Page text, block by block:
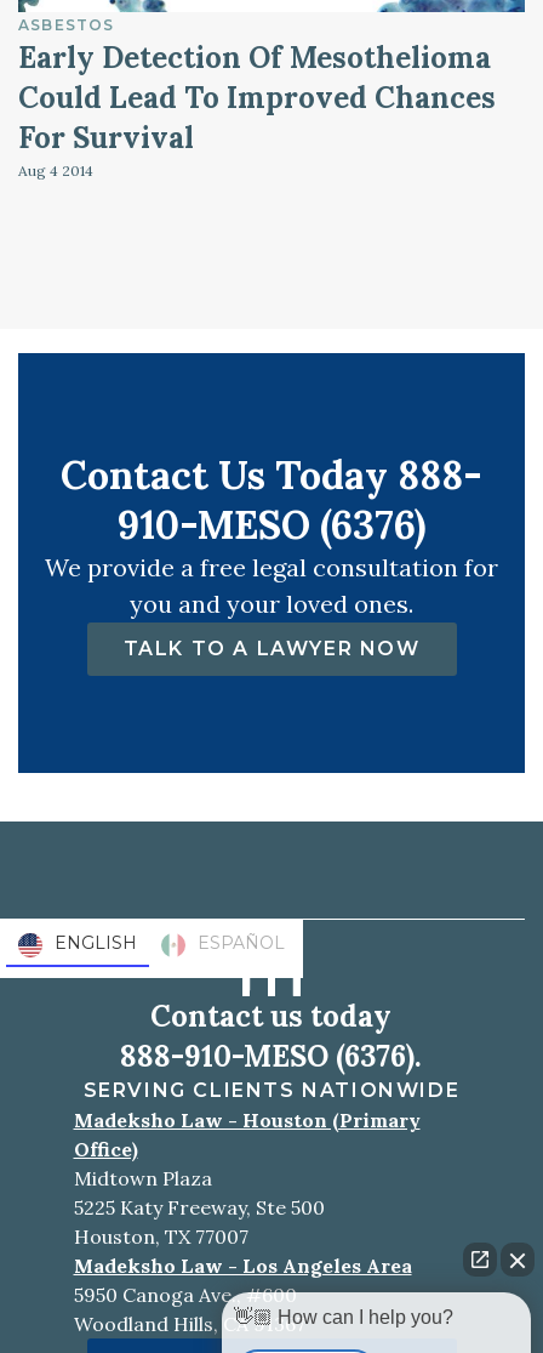
ASBESTOS
Early Detection Of Mesothelioma
Could Lead To Improved Chances
For Survival
Aug 4 2014
Contact Us Today 888-
910-MESO (6376)
We provide a free legal consultation for
you and your loved ones.
TALK TO A LAWYER NOW
Contact us today
888-910-MESO (6376).
SERVING CLIENTS NATIONWIDE
Madeksho Law - Houston (Primary
Office)
Midtown Plaza
5225 Katy Freeway, Ste 500
Houston, TX 77007
Madeksho Law - Los Angeles Area
5950 Canoga Ave., #600
Woodland Hills, CA 91367
ENGLISH ESPAÑOL
👋🏼 How can I help you?